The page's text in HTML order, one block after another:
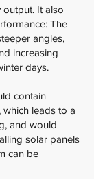
It also
The
angles,
increasing
days.
contain
which leads to a
and would
solar panels
can be